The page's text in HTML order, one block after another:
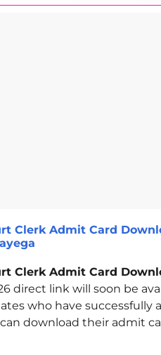
Clerk Admit Card
Clerk Admit Card
direct link will soon be
who have
download their admit